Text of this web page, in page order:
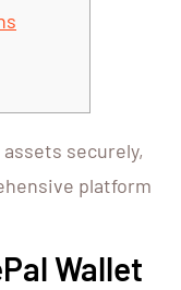
securely,
platform
Wallet